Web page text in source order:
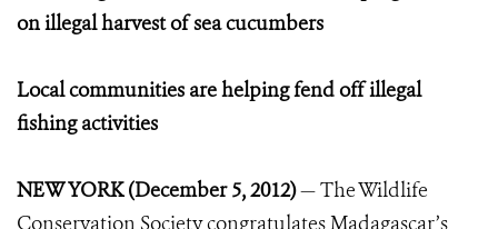
on illegal harvest of sea cucumbers
Local communities are helping fend off illegal
fishing activities
NEW YORK (December 5, 2012)— The Wildlife
Conservation Society congratulates Madagascar’s